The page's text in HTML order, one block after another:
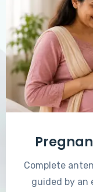
Complete
guided by an